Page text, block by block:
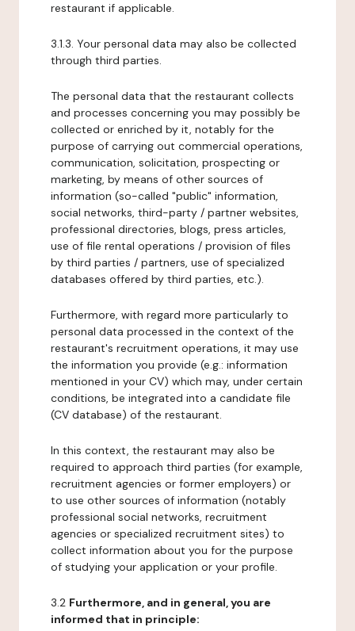
restaurant if applicable.
3.1.3. Your personal data may also be collected
through third parties.
The personal data that the restaurant collects
and processes concerning you may possibly be
collected or enriched by it, notably for the
purpose of carrying out commercial operations,
communication, solicitation, prospecting or
marketing, by means of other sources of
information (so-called "public" information,
social networks, third-party / partner websites,
professional directories, blogs, press articles,
use of file rental operations / provision of files
by third parties / partners, use of specialized
databases offered by third parties, etc.).
Furthermore, with regard more particularly to
personal data processed in the context of the
restaurant's recruitment operations, it may use
the information you provide (e.g.: information
mentioned in your CV) which may, under certain
conditions, be integrated into a candidate file
(CV database) of the restaurant.
In this context, the restaurant may also be
required to approach third parties (for example,
recruitment agencies or former employers) or
to use other sources of information (notably
professional social networks, recruitment
agencies or specialized recruitment sites) to
collect information about you for the purpose
of studying your application or your profile.
3.2 Furthermore, and in general, you are
informed that in principle: